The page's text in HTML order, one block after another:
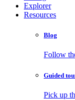
Explorer
Resources
Blog
Follow
Guided
Pick up